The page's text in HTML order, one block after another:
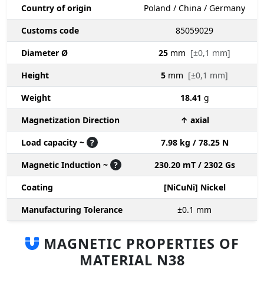
Country of origin
Poland / China / Germany
Customs code
85059029
Diameter Ø
25 mm [±0,1 mm]
Height
5 mm [±0,1 mm]
Weight
18.41 g
Magnetization Direction
↑ axial
Load capacity ~ ?
7.98 kg / 78.25 N
Magnetic Induction ~ ?
230.20 mT / 2302 Gs
Coating
[NiCuNi] Nickel
Manufacturing Tolerance
±0.1 mm
MAGNETIC PROPERTIES OF
MATERIAL N38